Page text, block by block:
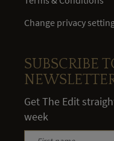
Change privacy
SUBSCRIBE
Get The Edit
week